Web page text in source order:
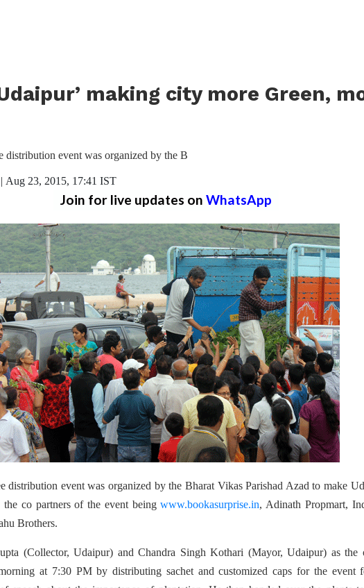
making city more Green,
distribution event was organized by the B
| Aug 23, 2015, 17:41 IST
Join for live updates on WhatsApp
distribution event was organized by the Bharat Vikas Parishad Azad to make
co partners of the event beingwww.bookasurprise.in, Adinath Propmart,
Brothers.
(Collector, Udaipur) and Chandra Singh Kothari (Mayor, Udaipur) as the
at 7:30 PM by distributing sachet and customized caps for the event